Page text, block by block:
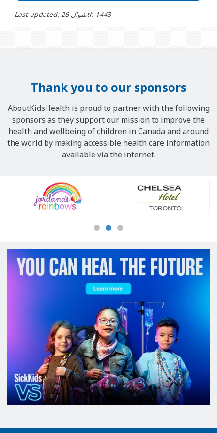
Last updated: شوال 26th 1443
Thank you to our sponsors
AboutKidsHealth is proud to partner with the following
sponsors as they support our mission to improve the
health and wellbeing of children in Canada and around
the world by making accessible health care information
available via the internet.
Sponsors